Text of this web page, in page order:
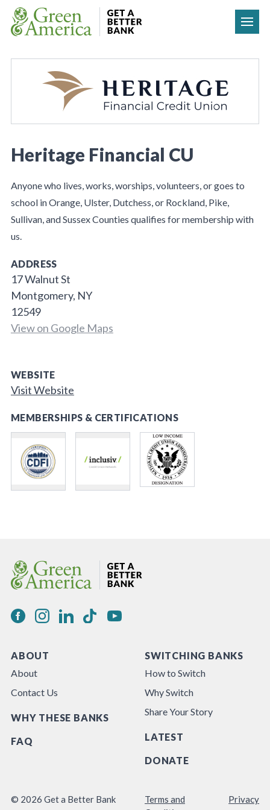
Skip to content
Heritage Financial CU
Anyone who lives, works, worships, volunteers, or goes to
school in Orange, Ulster, Dutchess, or Rockland, Pike,
Sullivan, and Sussex Counties qualifies for membership with
us.
ADDRESS
17 Walnut St
Montgomery, NY
12549
View on Google Maps
WEBSITE
Visit Website
MEMBERSHIPS & CERTIFICATIONS
ABOUT
About
Contact Us
WHY THESE BANKS
FAQ
SWITCHING BANKS
How to Switch
Why Switch
Share Your Story
LATEST
DONATE
© 2026 Get a Better Bank
Terms and
Privacy